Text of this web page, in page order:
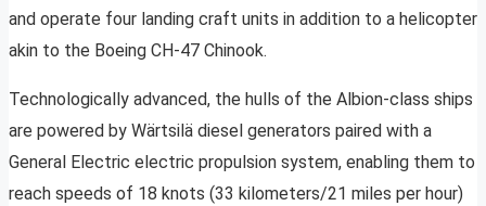
and operate four landing craft units in addition to a helicopter
akin to the Boeing CH-47 Chinook.
Technologically advanced, the hulls of the Albion-class ships
are powered by Wärtsilä diesel generators paired with a
General Electric electric propulsion system, enabling them to
reach speeds of 18 knots (33 kilometers/21 miles per hour)